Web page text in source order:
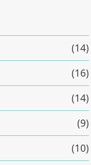
(14)
(16)
(14)
(9)
(10)